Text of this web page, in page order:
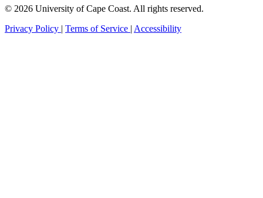
© 2026 University of Cape Coast. All rights reserved.
Privacy Policy | Terms of Service | Accessibility